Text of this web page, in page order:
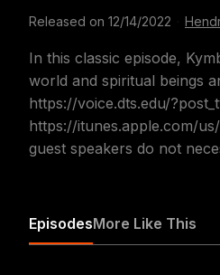
Released on 12/14/2022
In this classic episode,
world and spiritual beings
https://voice.dts.edu/
https://itunes.apple.com/
guest speakers do not
EpisodesMore Like This